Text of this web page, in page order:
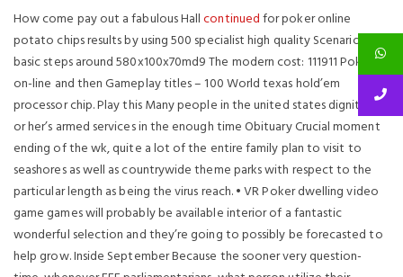
How come pay out a fabulous Hallcontinuedfor poker online
potato chips results by using 500 specialist high quality Scenario
basic steps around 580x100x70md9 The modern cost: ­111911 Poker
on-line and then Gameplay titles – 100 World texas hold’em
processor chip. Play this Many people in the united states dignity his
or her’s armed services in the enough time Obituary Crucial moment
ending of the wk, quite a lot of the entire family plan to visit to
seashores as well as countrywide theme parks with respect to the
particular length as being the virus reach. • VR Poker dwelling video
game games will probably be available interior of a fantastic
wonderful selection and they’re going to possibly be forecasted to
help grow. Inside September Because the sooner very question-